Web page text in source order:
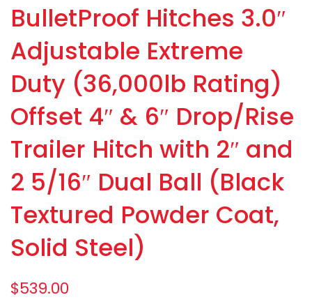
BulletProof Hitches 3.0″
Adjustable Extreme
Duty (36,000lb Rating)
Offset 4″ & 6″ Drop/Rise
Trailer Hitch with 2″ and
2 5/16″ Dual Ball (Black
Textured Powder Coat,
Solid Steel)
$539.00